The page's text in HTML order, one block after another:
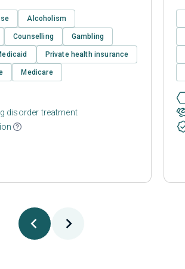
Alcoholism
Counselling Gambling
Private health insurance
Medicare
disorder treatment